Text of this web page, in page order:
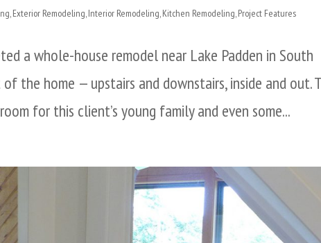
,Exterior Remodeling,Interior Remodeling,Kitchen Remodeling,Project Features
a whole-house remodel near Lake Padden in South
the home — upstairs and downstairs, inside and out.
for this client’s young family and even some...